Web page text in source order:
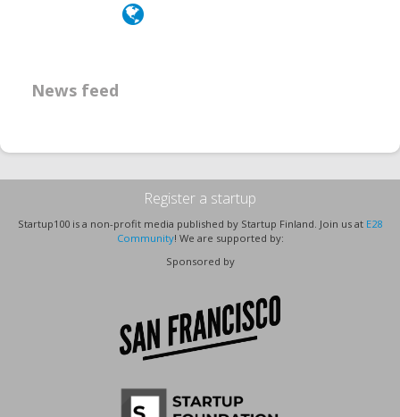
News feed
Register a startup
Startup100 is a non-profit media published by Startup Finland. Join us at E28
Community! We are supported by:
Sponsored by